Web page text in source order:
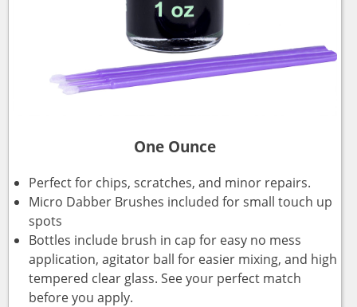
One Ounce
Perfect for chips, scratches, and minor repairs.
Micro Dabber Brushes included for small touch up
spots
Bottles include brush in cap for easy no mess
application, agitator ball for easier mixing, and high
tempered clear glass. See your perfect match
before you apply.